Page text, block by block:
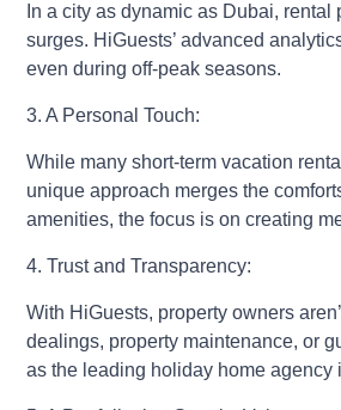
In a city as dynamic as Dubai,
surges. HiGuests’ advanced
even during off-peak seasons.
3. A Personal Touch:
While many short-term vacation
unique approach merges the
amenities, the focus is on creating
4. Trust and Transparency:
With HiGuests, property owners
dealings, property maintenance, or
as the leading holiday home agency